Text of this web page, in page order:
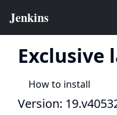
Exclusive
How to install
Version: